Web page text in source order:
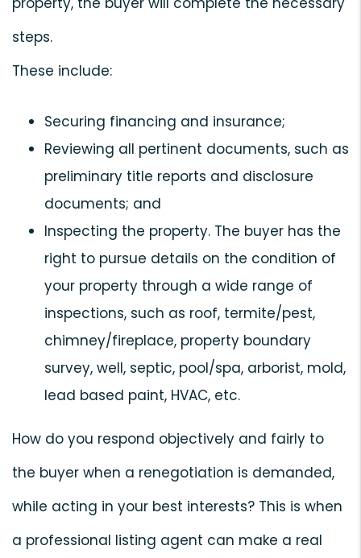
steps.
These include:
Securing financing and insurance;
Reviewing all pertinent documents, such as
preliminary title reports and disclosure
documents; and
Inspecting the property. The buyer has the
right to pursue details on the condition of
your property through a wide range of
inspections, such as roof, termite/pest,
chimney/fireplace, property boundary
survey, well, septic, pool/spa, arborist, mold,
lead based paint, HVAC, etc.
How do you respond objectively and fairly to
the buyer when a renegotiation is demanded,
while acting in your best interests? This is when
a professional listing agent can make a real